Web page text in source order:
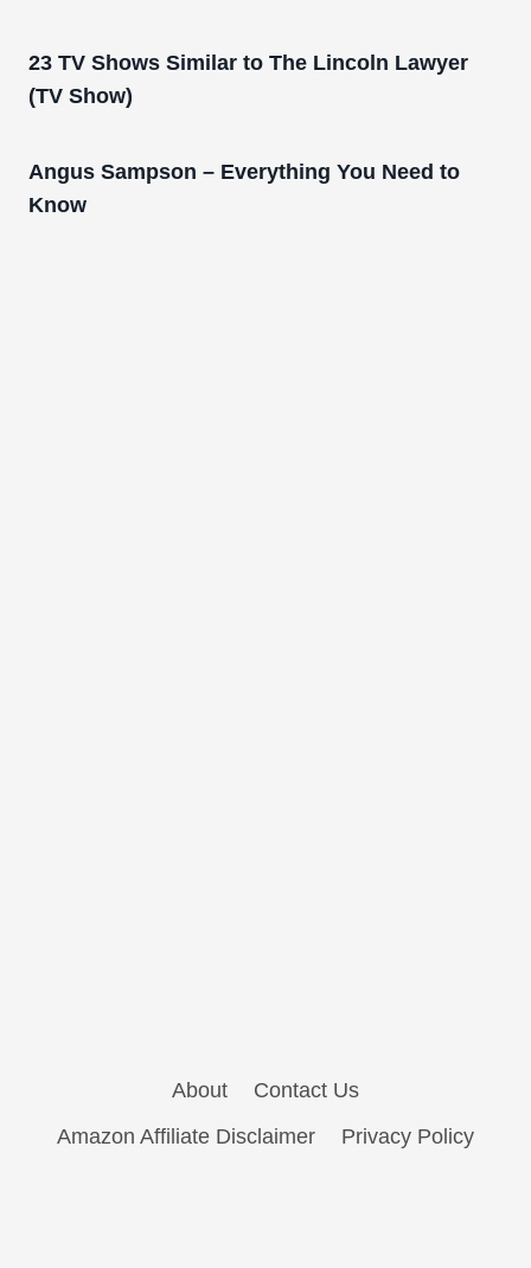
23 TV Shows Similar to The Lincoln Lawyer
(TV Show)
Angus Sampson – Everything You Need to
Know
About
Contact Us
Amazon Affiliate Disclaimer
Privacy Policy